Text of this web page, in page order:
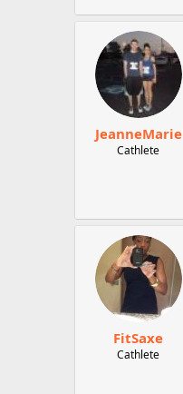
JeanneMarie
Cathlete
FitSaxe
Cathlete